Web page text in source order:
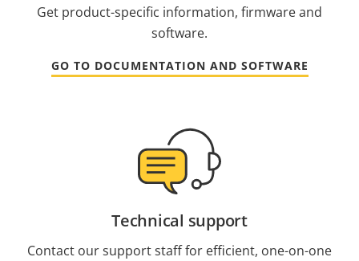
Get product-specific information, firmware and
software.
GO TO DOCUMENTATION AND SOFTWARE
Technical support
Contact our support staff for efficient, one-on-one